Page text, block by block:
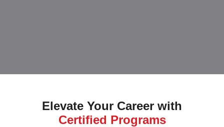
Elevate Your Career with
Certified Programs